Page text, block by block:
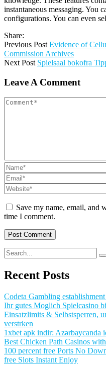
instantaneous messaging. You
configurations. You can even
Share:
Previous Post Evidence of
Commission Archives
Next Post Spielsaal bokofra
Leave A Comment
Save my name, email, and
time I comment.
Recent Posts
Codeta Gambling
Ihr gutes Moglich Spielcasino
Einsatzlimits & Selbstsperren,
verstrken
1xbet apk indir: Azərbaycanda
Best Chicken Path Casinos
100 percent free Ports No
free Slots Instant Enjoy